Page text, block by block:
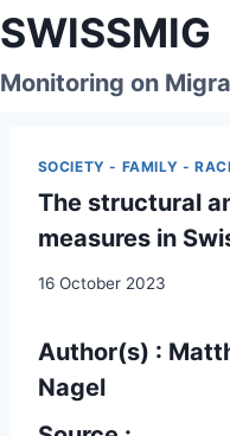
Skip
to
content
SWISSMIG
Monitoring on
SOCIETY - FAMILY -
The structural
measures in
16 October 2023
Author(s) :
Nagel